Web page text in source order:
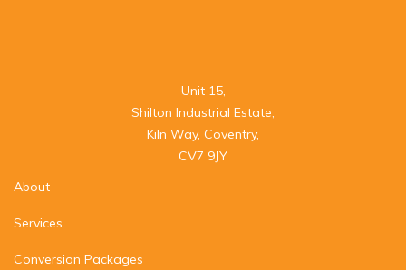
Unit 15,
Shilton Industrial Estate,
Kiln Way, Coventry,
CV7 9JY
About
Services
Conversion Packages